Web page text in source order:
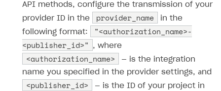
API methods, configure the transmission of your
provider ID in the
provider_name
in the
following format:
"<authorization_name>-
<publisher_id>"
, where
<authorization_name>
— is the integration
name you specified in the provider settings, аnd
<publisher_id>
— is the ID of your project in